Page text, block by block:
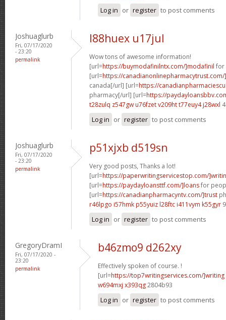
Log in or register to post comments
Joshuaglurb
Fri, 07/17/2020
- 23:20
permalink
l88huex u17jul
Wow tons of awesome information!
[url=https://buymodafinilntx.com/]modafinil for
[url=https://
canada[/url] [url=https://
pharmacy[/url] [url=https://
t28zulq z547gw u76fzet v209htt77euy4 j28wxl
Log in or register to post comments
Joshuaglurb
Fri, 07/17/2020
- 23:20
permalink
p51xjxb d519sn
Very good posts, Thanks a lot!
[url=https://paperwritingservicestop.com/
[url=https://paydayloansttf.com/]loansfor
[url=https://canadianpharmacyntv.com/]trust
r46lpgo i57hmk p55yuiz l28ftc i411vym k55gyr
Log in or register to post comments
GregoryDramI
Fri, 07/17/2020 -
23:20
permalink
b46zmo9 d262xy
Effectively spoken of course. !
[url=https://top7writingservices.com/]writing
w694mxj x393qg2804b93
Log in or register to post comments